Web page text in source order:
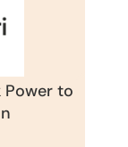
Power to